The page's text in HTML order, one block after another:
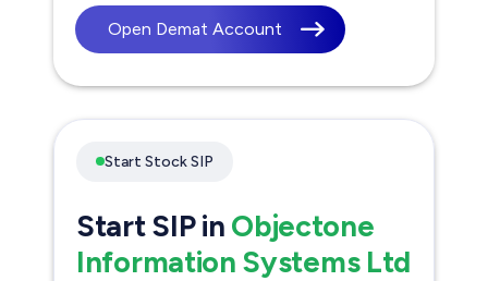
Open Demat Account
Start Stock SIP
Start SIP in Objectone
Information Systems Ltd